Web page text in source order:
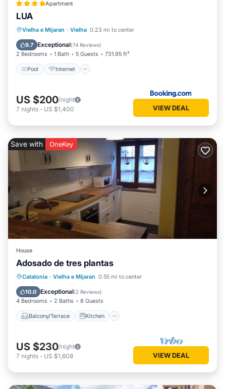
Apartment
LUA
Vielha e Mijaran · Vielha 0.23 mi to center
9.7 Exceptional(74 Reviews)
2 Bedrooms 1 Bath 5 Guests 731.95 ft²
Pool Internet
Pool Internet
Child Friendly
Wellness Facilities
US $200/night
7 nights - US $1,400 VIEW DEAL
Save with OneKey
House
Adosado de tres plantas
Catalonia · Vielha e Mijaran 0.55 mi to center
10.0 Exceptional(2 Reviews)
4 Bedrooms 2 Baths 8 Guests
Balcony/Terrace Kitchen
Balcony/Terrace
Kitchen
Pet Friendly
US $230/night
7 nights - US $1,608 VIEW DEAL